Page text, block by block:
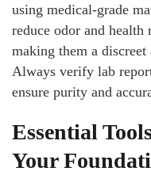
using medical-grade
reduce odor and
making them a
Always verify lab
ensure purity and
Essential
Your